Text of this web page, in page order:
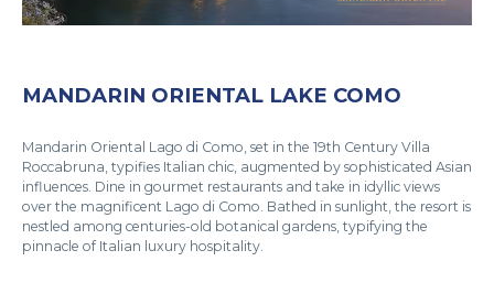
MANDARIN ORIENTAL LAKE COMO
Mandarin Oriental Lago di Como, set in the 19th Century Villa
Roccabruna, typifies Italian chic, augmented by sophisticated Asian
influences. Dine in gourmet restaurants and take in idyllic views
over the magnificent Lago di Como. Bathed in sunlight, the resort is
nestled among centuries-old botanical gardens, typifying the
pinnacle of Italian luxury hospitality.